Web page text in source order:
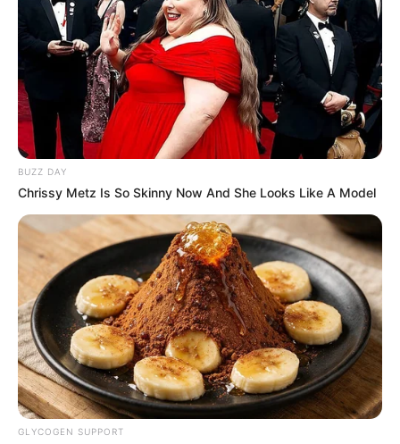
USD.
Figure Measurement
Height
In Meter: 1.52m
Weight
In Kilogram: 50Kg
In Pound: 110lbs
Figure Size 34-24-32
Eye Color Brown
Hair Color Brown
BUZZ DAY
Chrissy Metz Is So Skinny Now And She Looks Like A Model
GLYCOGEN SUPPORT